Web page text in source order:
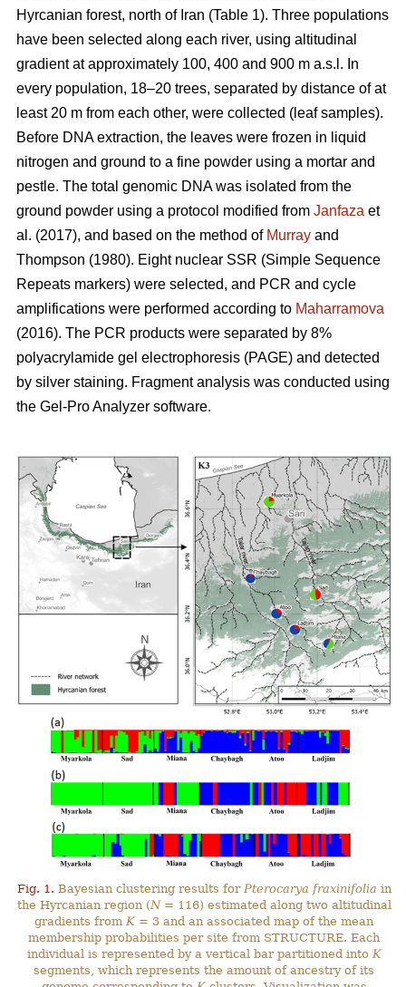
Hyrcanian forest, north of Iran (Table 1). Three populations
have been selected along each river, using altitudinal
gradient at approximately 100, 400 and 900 m a.s.l. In
every population, 18–20 trees, separated by distance of at
least 20 m from each other, were collected (leaf samples).
Before DNA extraction, the leaves were frozen in liquid
nitrogen and ground to a fine powder using a mortar and
pestle. The total genomic DNA was isolated from the
ground powder using a protocol modified from Janfaza et
al. (2017), and based on the method of Murray and
Thompson (1980). Eight nuclear SSR (Simple Sequence
Repeats markers) were selected, and PCR and cycle
amplifications were performed according to Maharramova
(2016). The PCR products were separated by 8%
polyacrylamide gel electrophoresis (PAGE) and detected
by silver staining. Fragment analysis was conducted using
the Gel-Pro Analyzer software.
Fig. 1. Bayesian clustering results for Pterocarya fraxinifolia in
the Hyrcanian region (N= 116) estimated along two altitudinal
gradients fromK= 3 and an associated map of the mean
membership probabilities per site from STRUCTURE. Each
individual is represented by a vertical bar partitioned into K
segments, which represents the amount of ancestry of its